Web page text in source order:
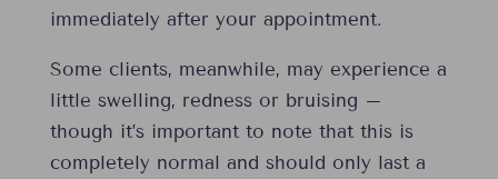
immediately after your appointment.
Some clients, meanwhile, may experience a
little swelling, redness or bruising –
though it’s important to note that this is
completely normal and should only last a